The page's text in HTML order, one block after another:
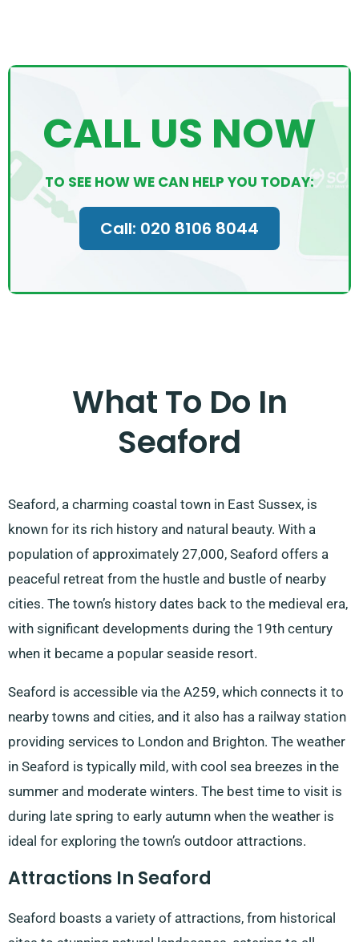
CALL US NOW
TO SEE HOW WE CAN HELP YOU TODAY:
Call: 020 8106 8044
What To Do In
Seaford
Seaford, a charming coastal town in East Sussex, is
known for its rich history and natural beauty. With a
population of approximately 27,000, Seaford offers a
peaceful retreat from the hustle and bustle of nearby
cities. The town’s history dates back to the medieval era,
with significant developments during the 19th century
when it became a popular seaside resort.
Seaford is accessible via the A259, which connects it to
nearby towns and cities, and it also has a railway station
providing services to London and Brighton. The weather
in Seaford is typically mild, with cool sea breezes in the
summer and moderate winters. The best time to visit is
during late spring to early autumn when the weather is
ideal for exploring the town’s outdoor attractions.
Attractions In Seaford
Seaford boasts a variety of attractions, from historical